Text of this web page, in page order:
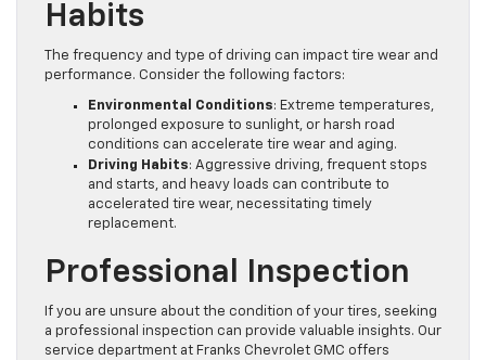
Habits
The frequency and type of driving can impact tire wear and
performance. Consider the following factors:
Environmental Conditions: Extreme temperatures,
prolonged exposure to sunlight, or harsh road
conditions can accelerate tire wear and aging.
Driving Habits: Aggressive driving, frequent stops
and starts, and heavy loads can contribute to
accelerated tire wear, necessitating timely
replacement.
Professional Inspection
If you are unsure about the condition of your tires, seeking
a professional inspection can provide valuable insights. Our
service department at Franks Chevrolet GMC offers